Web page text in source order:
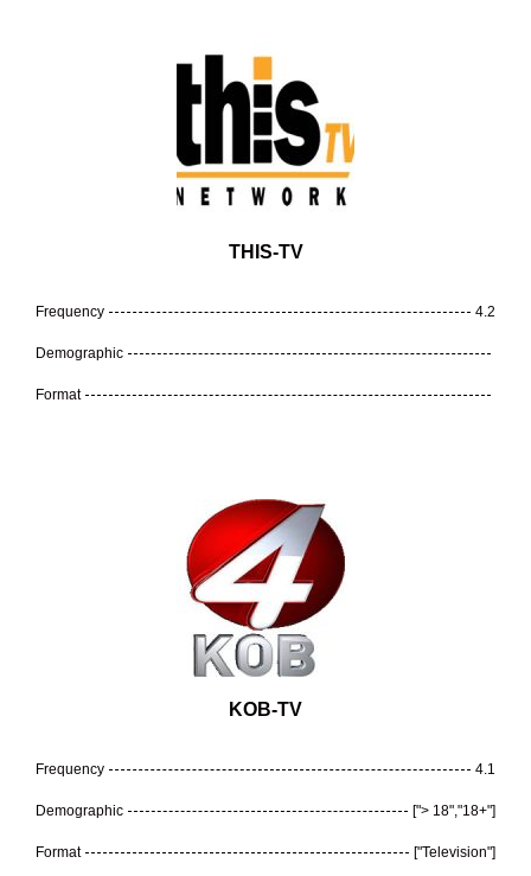
THIS-TV
Frequency 4.2
Demographic
Format
KOB-TV
Frequency 4.1
Demographic ["> 18","18+"]
Format ["Television"]